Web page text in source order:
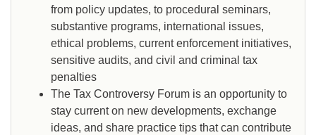
from policy updates, to procedural seminars,
substantive programs, international issues,
ethical problems, current enforcement initiatives,
sensitive audits, and civil and criminal tax
penalties
The Tax Controversy Forum is an opportunity to
stay current on new developments, exchange
ideas, and share practice tips that can contribute